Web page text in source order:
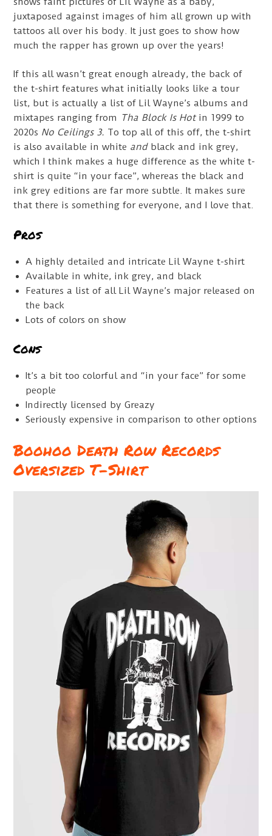
juxtaposed against images of him all grown up with
tattoos all over his body. It just goes to show how
much the rapper has grown up over the years!
If this all wasn’t great enough already, the back of
the t-shirt features what initially looks like a tour
list, but is actually a list of Lil Wayne’s albums and
mixtapes ranging from Tha Block Is Hotin 1999 to
2020s No Ceilings 3. To top all of this off, the t-shirt
is also available in white andblack and ink grey,
which I think makes a huge difference as the white t-
shirt is quite “in your face”, whereas the black and
ink grey editions are far more subtle. It makes sure
that there is something for everyone, and I love that.
Pros
A highly detailed and intricate Lil Wayne t-shirt
Available in white, ink grey, and black
Features a list of all Lil Wayne’s major released on
the back
Lots of colors on show
Cons
It’s a bit too colorful and “in your face” for some
people
Indirectly licensed by Greazy
Seriously expensive in comparison to other options
Boohoo Death Row Records
Oversized T-Shirt